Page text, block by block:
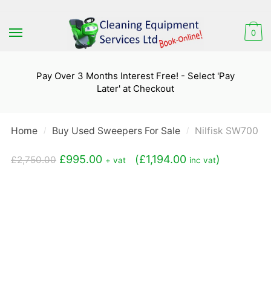
to
to
0
Pay Over 3 Months Interest Free! - Select 'Pay
Later' at Checkout
Home / Buy Used Sweepers For Sale / Nilfisk SW700
£2,750.00 Original
£995.00Current
+ vat (£1,194.00 inc vat)